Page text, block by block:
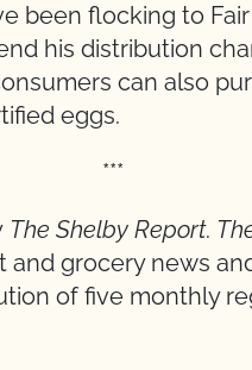
been flocking to
his distribution
can also
eggs.
The Shelby Report.
grocery news
of five monthly